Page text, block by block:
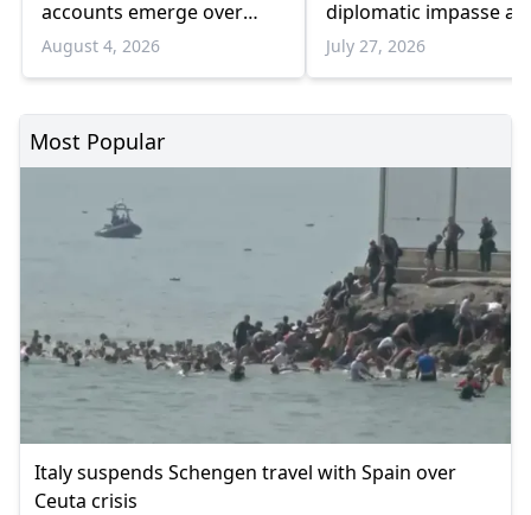
accounts emerge over
renewed talks
August 4, 2026
diplomatic impasse as
Trump pauses military
escalation
July 27, 2026
Most Popular
Italy suspends Schengen travel with Spain over
Ceuta crisis